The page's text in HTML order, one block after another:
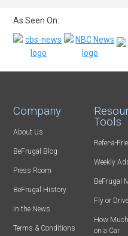
As Seen On:
Company
About Us
BeFrugal Blog
Press Room
BeFrugal History
In the News
Terms & Conditions
Tools
Refer-a-
Weekly
BeFrugal
Fly or
How
on a Car